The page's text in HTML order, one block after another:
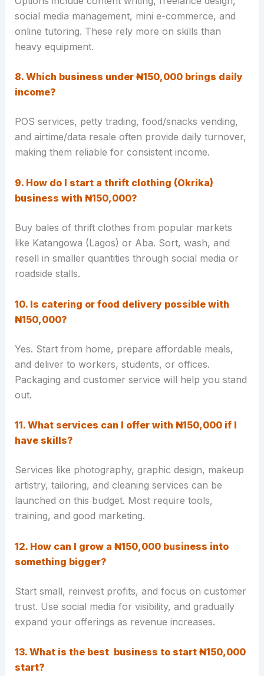
social media management, mini e-commerce, and
online tutoring. These rely more on skills than
heavy equipment.
8. Which business under ₦150,000 brings daily
income?
POS services, petty trading, food/snacks vending,
and airtime/data resale often provide daily turnover,
making them reliable for consistent income.
9. How do I start a thrift clothing (Okrika)
business with ₦150,000?
Buy bales of thrift clothes from popular markets
like Katangowa (Lagos) or Aba. Sort, wash, and
resell in smaller quantities through social media or
roadside stalls.
10. Is catering or food delivery possible with
₦150,000?
Yes. Start from home, prepare affordable meals,
and deliver to workers, students, or offices.
Packaging and customer service will help you stand
out.
11. What services can I offer with ₦150,000 if I
have skills?
Services like photography, graphic design, makeup
artistry, tailoring, and cleaning services can be
launched on this budget. Most require tools,
training, and good marketing.
12. How can I grow a ₦150,000 business into
something bigger?
Start small, reinvest profits, and focus on customer
trust. Use social media for visibility, and gradually
expand your offerings as revenue increases.
13. What is the best business to start ₦150,000
start?